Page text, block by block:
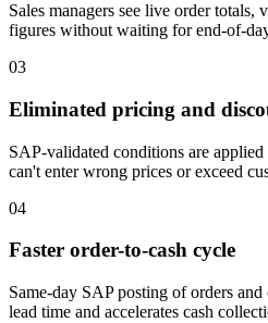
Sales managers see live order totals,
figures without waiting for end-of-
03
Eliminated pricing and
SAP-validated conditions are
can't enter wrong prices or exceed
04
Faster order-to-cash cycle
Same-day SAP posting of orders
lead time and accelerates cash